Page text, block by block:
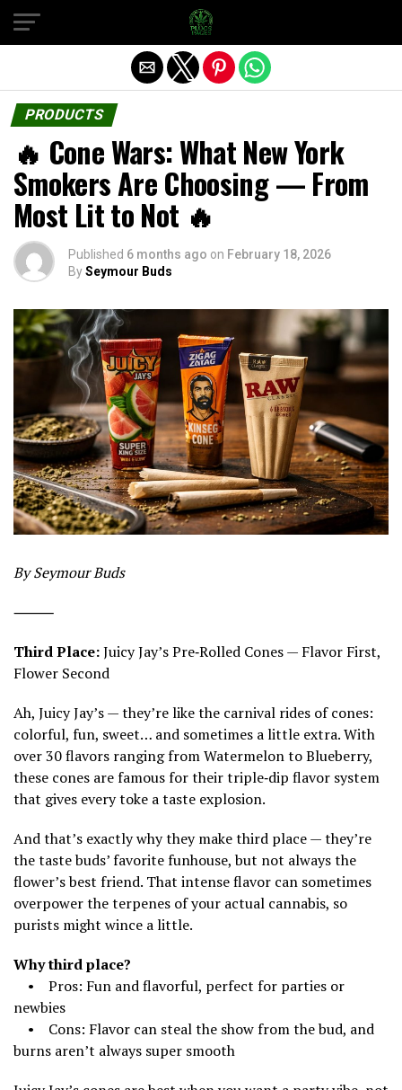
PRODUCTS
🔥 Cone Wars: What New York
Smokers Are Choosing — From
Most Lit to Not 🔥
Published 6 months ago on February 18, 2026
BySeymour Buds
By Seymour Buds
⸻
Third Place:Juicy Jay’s Pre‑Rolled Cones — Flavor First,
Flower Second
Ah, Juicy Jay’s — they’re like the carnival rides of cones:
colorful, fun, sweet… and sometimes a little extra. With
over 30 flavors ranging from Watermelon to Blueberry,
these cones are famous for their triple‑dip flavor system
that gives every toke a taste explosion.
And that’s exactly why they make third place — they’re
the taste buds’ favorite funhouse, but not always the
flower’s best friend. That intense flavor can sometimes
overpower the terpenes of your actual cannabis, so
purists might wince a little.
Why third place?
• Pros: Fun and flavorful, perfect for parties or
newbies
• Cons: Flavor can steal the show from the bud, and
burns aren’t always super smooth
Exit mobile version